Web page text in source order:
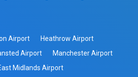
Airport
Heathrow Airport
Airport
Manchester Airport
Midlands Airport